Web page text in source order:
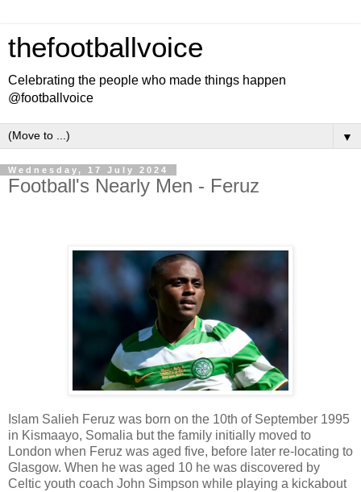
thefootballvoice
Celebrating the people who made things happen
@footballvoice
▼
Wednesday, 17 July 2024
Football's Nearly Men - Feruz
Islam Salieh Feruz was born on the 10th of September 1995
in Kismaayo, Somalia but the family initially moved to
London when Feruz was aged five, before later re-locating to
Glasgow. When he was aged 10 he was discovered by
Celtic youth coach John Simpson while playing a kickabout